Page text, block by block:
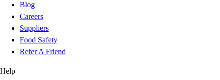
Blog
Careers
Suppliers
Food Safety
Refer A Friend
Help